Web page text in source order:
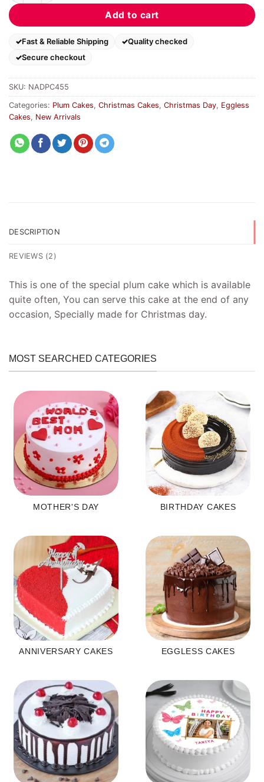
Add to cart
Fast & Reliable Shipping
Quality checked
Secure checkout
SKU: NADPC455
Categories: Plum Cakes, Christmas Cakes, Christmas Day, Eggless
Cakes, New Arrivals
DESCRIPTION
REVIEWS (2)
This is one of the special plum cake which is available
quite often, You can serve this cake at the end of any
occasion, Specially made for Christmas day.
MOST SEARCHED CATEGORIES
MOTHER'S DAY BIRTHDAY CAKES
ANNIVERSARY CAKES EGGLESS CAKES